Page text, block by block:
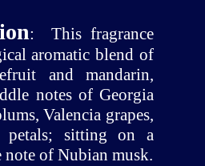
:This fragrance
aromatic blend of
and mandarin,
notes of Georgia
Valencia grapes,
petals; sitting on a
note of Nubian musk.